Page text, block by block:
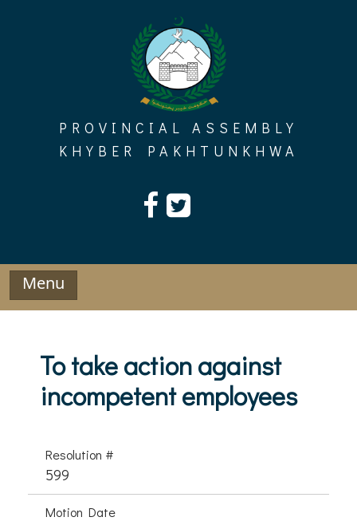
PROVINCIAL ASSEMBLY
KHYBER PAKHTUNKHWA
Menu
To take action against
incompetent employees
Resolution #
599
Motion Date